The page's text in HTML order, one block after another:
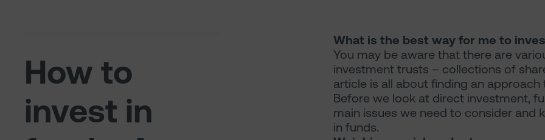
How to
invest in
What is the best way for me to
You may be aware that there are
investment trusts – collections of
article is all about finding an
Before we look at direct investment,
main issues we need to consider and
in funds.